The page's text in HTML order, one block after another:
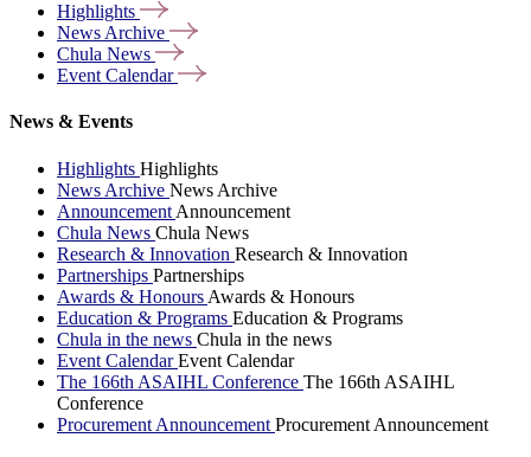
Highlights
News Archive
Chula News
Event Calendar
News & Events
Highlights Highlights
News Archive News Archive
Announcement Announcement
Chula News Chula News
Research & Innovation Research & Innovation
Partnerships Partnerships
Awards & Honours Awards & Honours
Education & Programs Education & Programs
Chula in the news Chula in the news
Event CalendarEvent Calendar
The 166th ASAIHL Conference The 166th ASAIHL
Conference
Procurement Announcement Procurement Announcement